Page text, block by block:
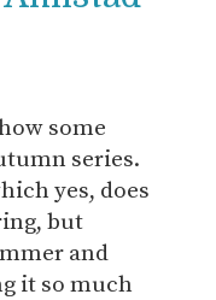
some
series.
yes, does
but
and
it so much